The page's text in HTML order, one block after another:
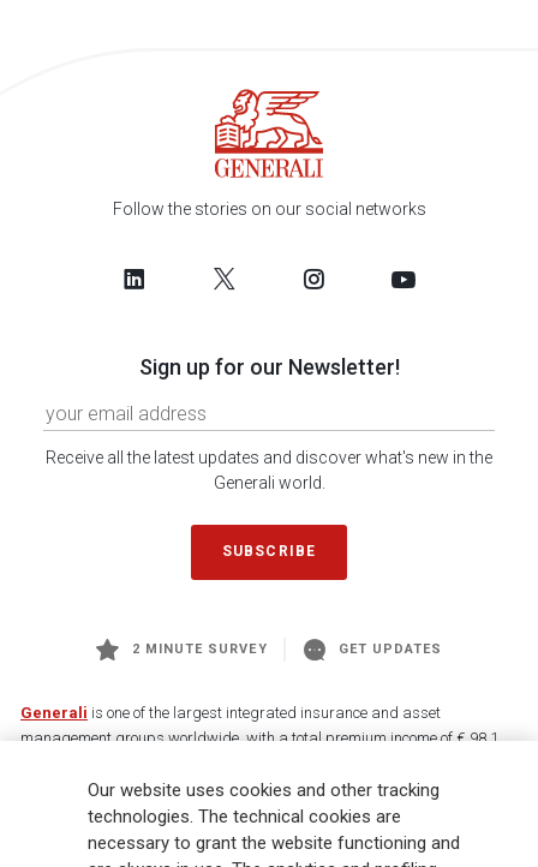
Follow the stories on our social networks
Sign up for our Newsletter!
Receive all the latest updates and discover what's new in the
Generali world.
SUBSCRIBE
2 MINUTE SURVEY GET UPDATES
Generali is one of the largest integrated insurance and asset
management groups worldwide, with a total premium income of € 98.1
88,000 employees and 163,000 advisors serving 75 million customers, the
Group has a leading position in Europe and a growing presence in Asia
and America. At the heart of Generali’s strategy is its Lifetime Partner
Our website uses cookies and other tracking
technologies. The technical cookies are
necessary to grant the website functioning and